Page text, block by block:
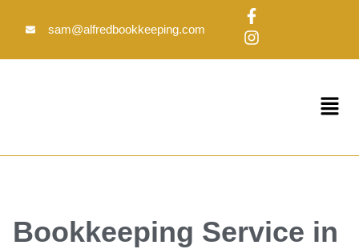
sam@alfredbookkeeping.com
F
a
c
e
f
I
n
s
t
Menu
Bookkeeping Service in